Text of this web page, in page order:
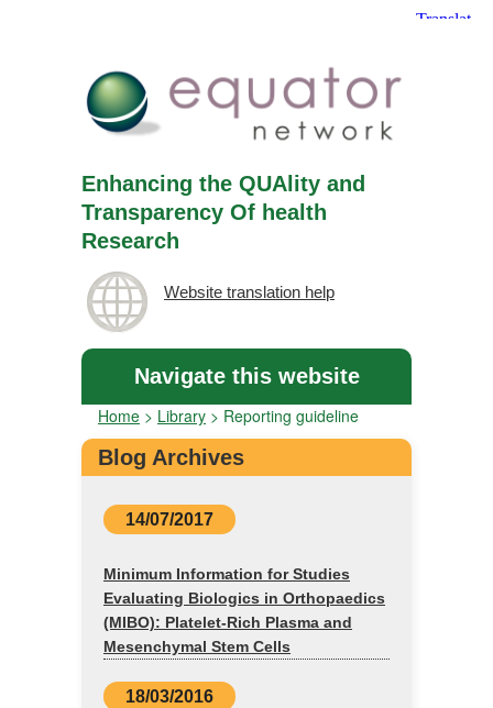
Enhancing the QUAlity and
Transparency Of health
Research
Website translation help
Navigate this website
Home > Library > Reporting guideline
Blog Archives
14/07/2017
Minimum Information for Studies
Evaluating Biologics in Orthopaedics
(MIBO): Platelet-Rich Plasma and
Mesenchymal Stem Cells
18/03/2016